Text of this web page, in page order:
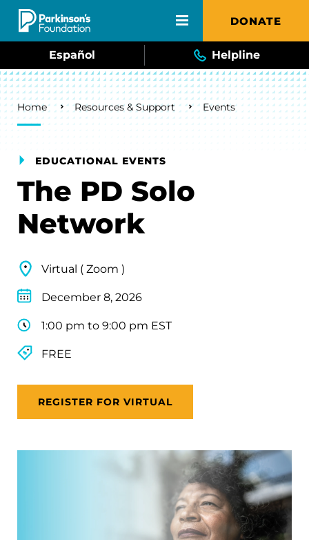
Skip to main content DONATE
Español Helpline
Breadcrumb
Home Resources & Support Events
EDUCATIONAL EVENTS
The PD Solo
Network
Virtual ( Zoom )
December 8, 2026
1:00 pm to 9:00 pm EST
FREE
REGISTER FOR VIRTUAL